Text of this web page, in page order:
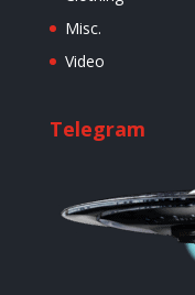
Misc.
Video
Telegram